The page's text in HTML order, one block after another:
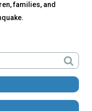
families, and